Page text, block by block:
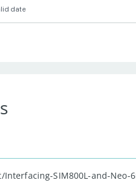
date
SIM800L-and-Neo-